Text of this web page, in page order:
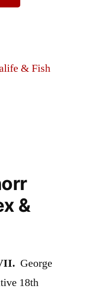
& Fish
&
George
18th